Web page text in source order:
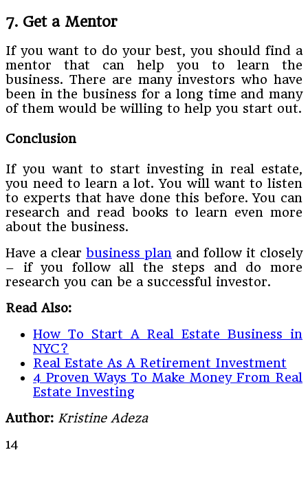
7. Get a Mentor
If you want to do your best, you should find a
mentor that can help you to learn the
business. There are many investors who have
been in the business for a long time and many
of them would be willing to help you start out.
Conclusion
If you want to start investing in real estate,
you need to learn a lot. You will want to listen
to experts that have done this before. You can
research and read books to learn even more
about the business.
Have a clear business plan and follow it closely
– if you follow all the steps and do more
research you can be a successful investor.
Read Also:
How To Start A Real Estate Business in
NYC?
Real Estate As A Retirement Investment
4 Proven Ways To Make Money From Real
Estate Investing
Author: Kristine Adeza
14